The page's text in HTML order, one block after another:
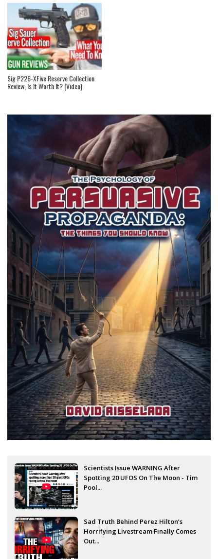
Sig P226-XFive Reserve Collection
Review, Is It Worth It? (Video)
Scientists Issue WARNING After
Spotting 20 UFOS On The Moon - Tim
Pool...
Sad Truth Behind Perez Hilton’s
Horrifying Livestream Finally Comes
Out...